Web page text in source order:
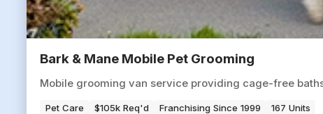
Bark & Mane Mobile Pet Grooming
Mobile grooming van service providing cage-free
Pet Care $105k Req'd Franchising Since 1999 167 Units